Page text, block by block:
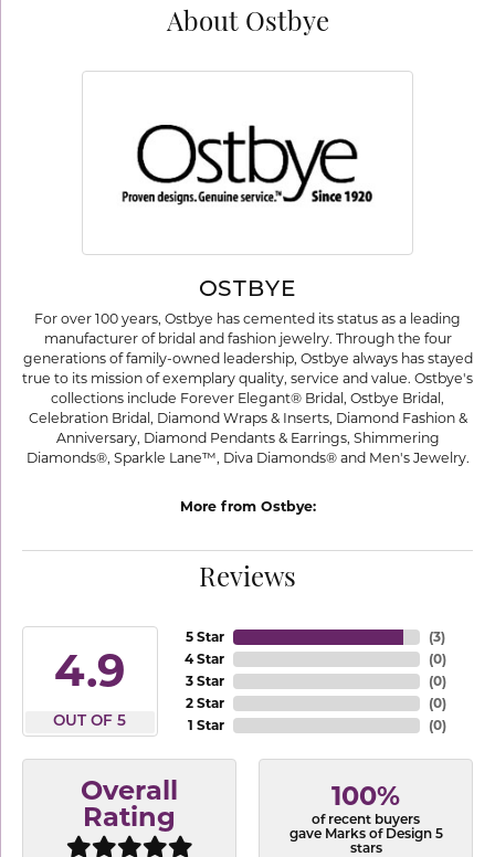
About Ostbye
OSTBYE
For over 100 years, Ostbye has cemented its status as a leading
manufacturer of bridal and fashion jewelry. Through the four
generations of family-owned leadership, Ostbye always has stayed
true to its mission of exemplary quality, service and value. Ostbye's
collections include Forever Elegant® Bridal, Ostbye Bridal,
Celebration Bridal, Diamond Wraps & Inserts, Diamond Fashion &
Anniversary, Diamond Pendants & Earrings, Shimmering
Diamonds®, Sparkle Lane™, Diva Diamonds® and Men's Jewelry.
More from Ostbye:
Reviews
4.9
OUT OF 5
5 Star
4 Star
3 Star
2 Star
1 Star
(3)
(0)
(0)
(0)
(0)
Overall
Rating
100%
of recent buyers
gave Marks of Design 5
stars